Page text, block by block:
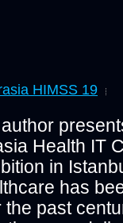
HIMSS 19
Health IT
in
has
the past